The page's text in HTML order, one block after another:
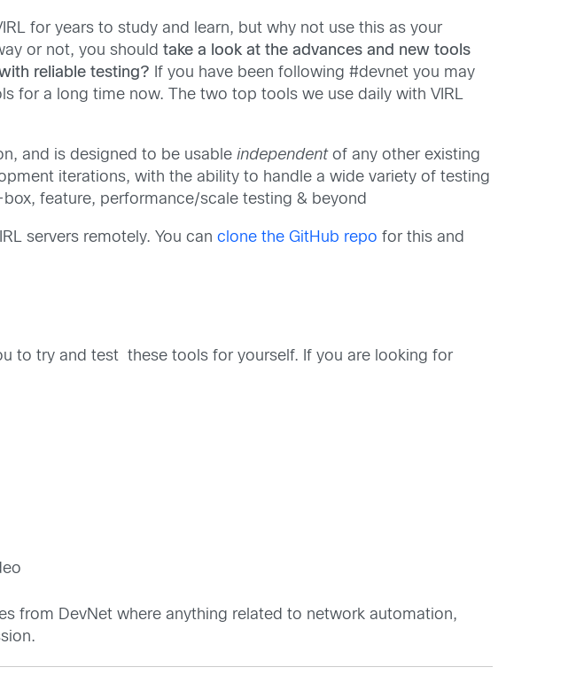
for years to study and learn, but why not use this as your
or not, you shouldtake a look at the advances and new tools
reliable testing? If you have been following #devnet you may
for a long time now. The two top tools we use daily with VIRL
and is designed to be usableindependentof any other existing
iterations, with the ability to handle a wide variety of testing
feature, performance/scale testing & beyond
servers remotely. You canclone the GitHub repo for this and
to try and test these tools for yourself. If you are looking for
from DevNet where anything related to network automation,